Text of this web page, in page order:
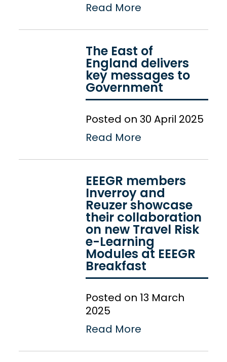
Read More
The East of
England delivers
key messages to
Government
Posted on 30 April 2025
Read More
EEEGR members
Inverroy and
Reuzer showcase
their collaboration
on new Travel Risk
e-Learning
Modules at EEEGR
Breakfast
Posted on 13 March
2025
Read More